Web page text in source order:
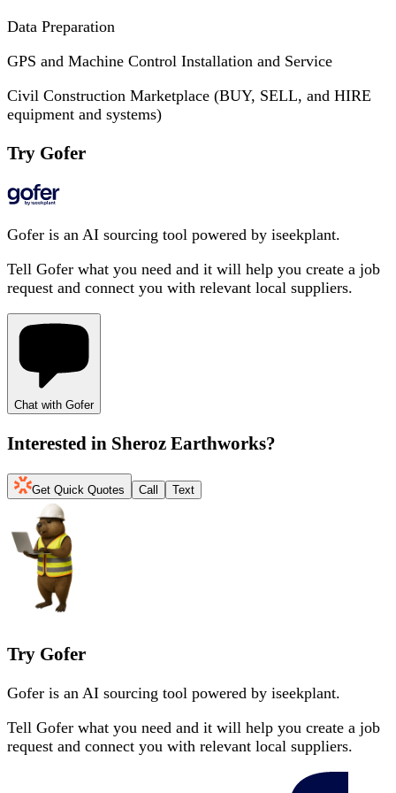
Data Preparation
GPS and Machine Control Installation and Service
Civil Construction Marketplace (BUY, SELL, and HIRE
equipment and systems)
Try Gofer
Gofer is an AI sourcing tool powered by iseekplant.
Tell Gofer what you need and it will help you create a job
request and connect you with relevant local suppliers.
Chat with Gofer
Interested in Sheroz Earthworks?
Get Quick Quotes Call Text
Try Gofer
Gofer is an AI sourcing tool powered by iseekplant.
Tell Gofer what you need and it will help you create a job
request and connect you with relevant local suppliers.